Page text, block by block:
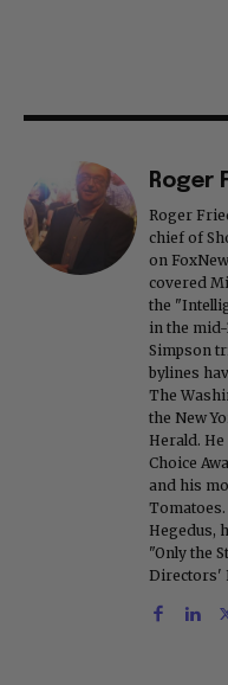
Roger
Roger
chief of
on
covered
the
in the mid-
Simpson
bylines
The
the New
Herald.
Choice
and his
Tomatoes.
Hegedus,
"Only the
Directors'